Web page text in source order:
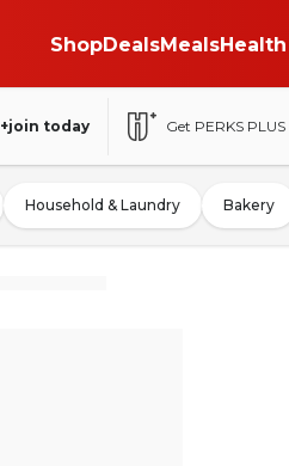
ShopDealsMealsHealth
+join today Get PERKS PLUS
Household & Laundry Bakery